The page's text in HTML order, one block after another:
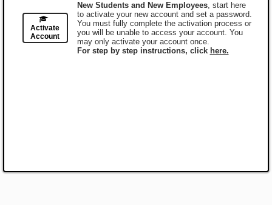
Activate
Account
New Students and New Employees, start here
to activate your new account and set a password.
You must fully complete the activation process or
you will be unable to access your account. You
may only activate your account once.
For step by step instructions, click here.